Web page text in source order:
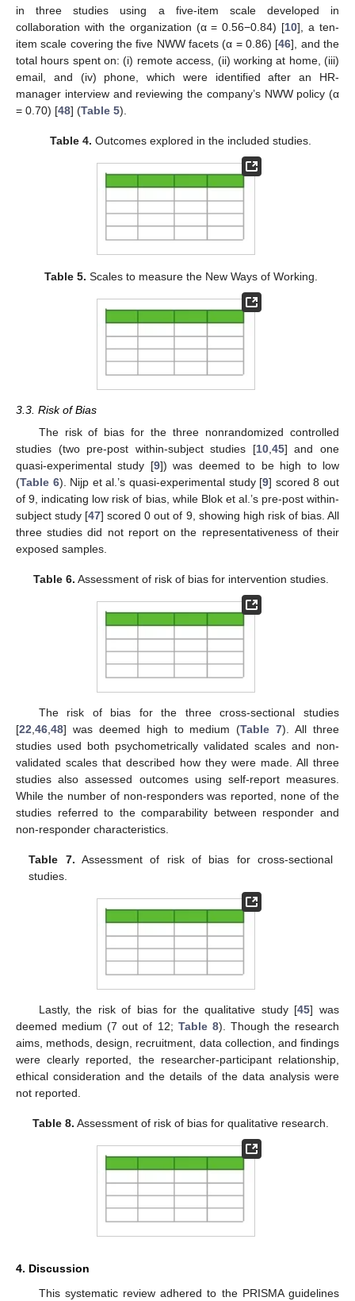
in three studies using a five-item scale developed in
collaboration with the organization (α = 0.56−0.84) [10], a ten-
item scale covering the five NWW facets (α = 0.86) [46], and the
total hours spent on: (i) remote access, (ii) working at home, (iii)
email, and (iv) phone, which were identified after an HR-
manager interview and reviewing the company’s NWW policy (α
= 0.70) [48] (Table 5).
Table 4. Outcomes explored in the included studies.
Table 5. Scales to measure the New Ways of Working.
3.3. Risk of Bias
The risk of bias for the three nonrandomized controlled
studies (two pre-post within-subject studies [10, 45] and one
quasi-experimental study [9]) was deemed to be high to low
(Table 6). Nijp et al.’s quasi-experimental study [9] scored 8 out
of 9, indicating low risk of bias, while Blok et al.’s pre-post within-
subject study [47] scored 0 out of 9, showing high risk of bias. All
three studies did not report on the representativeness of their
exposed samples.
Table 6. Assessment of risk of bias for intervention studies.
The risk of bias for the three cross-sectional studies
[22 46 48] was deemed high to medium (Table 7). All three
studies used both psychometrically validated scales and non-
validated scales that described how they were made. All three
studies also assessed outcomes using self-report measures.
While the number of non-responders was reported, none of the
studies referred to the comparability between responder and
non-responder characteristics.
Table 7. Assessment of risk of bias for cross-sectional
studies.
Lastly, the risk of bias for the qualitative study [45] was
deemed medium (7 out of 12; Table 8). Though the research
aims, methods, design, recruitment, data collection, and findings
were clearly reported, the researcher-participant relationship,
ethical consideration and the details of the data analysis were
not reported.
Table 8. Assessment of risk of bias for qualitative research.
4. Discussion
This systematic review adhered to the PRISMA guidelines